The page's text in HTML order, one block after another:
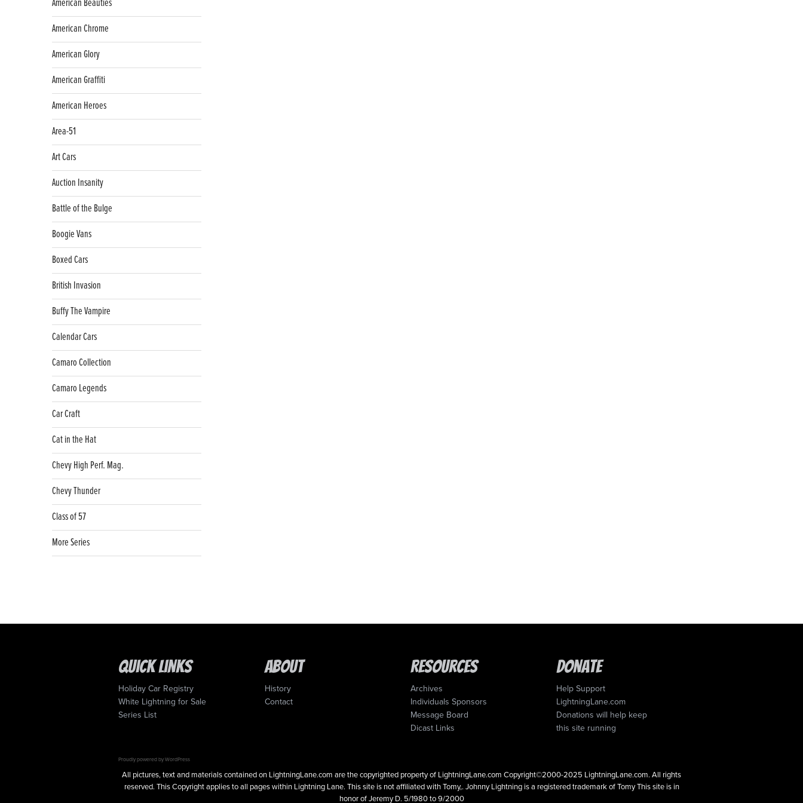
American Beauties
American Chrome
American Glory
American Graffiti
American Heroes
Area-51
Art Cars
Auction Insanity
Battle of the Bulge
Boogie Vans
Boxed Cars
British Invasion
Buffy The Vampire
Calendar Cars
Camaro Collection
Camaro Legends
Car Craft
Cat in the Hat
Chevy High Perf. Mag.
Chevy Thunder
Class of 57
More Series
Quick Links
Holiday Car Registry
White Lightning for Sale
Series List
About
History
Contact
Resources
Archives
Individuals Sponsors
Message Board
Dicast Links
Donate
Help Support
LightningLane.com
Donations will help keep
this site running
Proudly powered by WordPress
All pictures, text and materials contained on LightningLane.com are the copyrighted property of LightningLane.com Copyright©2000-2025 LightningLane.com. All rights
reserved. This Copyright applies to all pages within Lightning Lane. This site is not affiliated with Tomy,. Johnny Lightning is a registered trademark of Tomy This site is in
honor of Jeremy D. 5/1980 to 9/2000